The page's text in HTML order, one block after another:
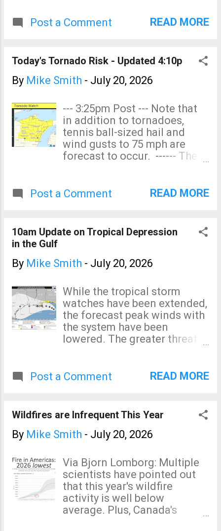
wind gusts of 60 mph or
area has a significant risk.
Power outages are quite
likely. Please prepare
Post a Comment READ MORE
Today's Tornado Risk - Updated 4:10p
By Mike Smith - July 20, 2026
--- 3:25pm Post --- Note that
in addition to tornadoes,
tennis ball-sized hail and
wind gusts to 75 mph are
forecast to occur. ------ The
yellow area includes
and Mason City. The brown
area has a significant
includes Ames, Marshalltown
the brown area includes
Rochester. The hatching
means that any tornado that
occurs in that area could be
strong. I will update
occasionally on Twitter/X
Post a Comment READ MORE
10am Update on Tropical Depression
in the Gulf
By Mike Smith - July 20, 2026
While the tropical storm
watches have been extended,
the forecast peak winds with
the system have been
lowered. The greater threat
comes inland over the
Post a Comment READ MORE
Wildfires are Infrequent This Year
By Mike Smith - July 20, 2026
Via Bjorn Lomborg: Multiple
scientists have pointed out
that this year's wildfire
activity is well below
average. Plus, Canada's